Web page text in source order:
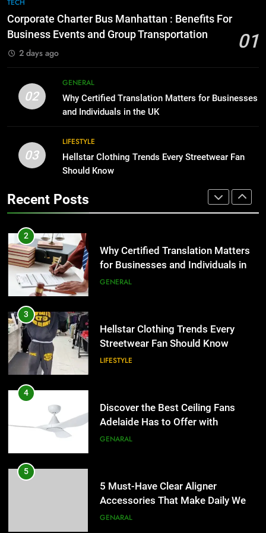
for Growing Businesses
BUSINESS
Benefits For Business Events and
Group Transportation
TECH
2
Why Certified Translation Matters
for Businesses and Individuals in
Streetwear Fan Should Know
LIFESTYLE
4
Adelaide Has to Offer with
Lightspot
GENARAL
5
Accessories That Make Daily Wear
Simpler
GENARAL
6
for Social Media Marketing in 2026
BUSINESS TECH
TECH
Corporate Charter Bus Manhattan : Benefits For
Business Events and Group Transportation
01
2 days ago
02
GENERAL
Why Certified Translation Matters for Businesses
and Individuals in the UK
03
LIFESTYLE
Hellstar Clothing Trends Every Streetwear Fan
Should Know
Recent Posts
Everything You Should Know
Before Buying
The Hidden Costs of In-House IT
for Growing Businesses
BUSINESS
1
Corporate Charter Bus Manhattan :
Benefits For Business Events and
2
Why Certified Translation Matters
for Businesses and Individuals in
the UK
GENERAL
3
Hellstar Clothing Trends Every
Streetwear Fan Should Know
LIFESTYLE
4
Discover the Best Ceiling Fans
Adelaide Has to Offer with
Lightspot
GENARAL
5
5 Must-Have Clear Aligner
Accessories That Make Daily Wear
Simpler
GENARAL